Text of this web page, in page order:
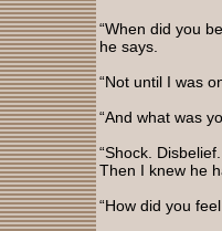
“When did you
he says.
“Not until I was
“And what was
“Shock.
Then I knew he
“How did you